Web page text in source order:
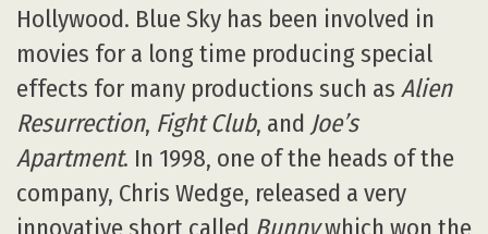
Hollywood. Blue Sky has been involved in
movies for a long time producing special
effects for many productions such as Alien
Resurrection, Fight Club, and Joe’s
Apartment. In 1998, one of the heads of the
company, Chris Wedge, released a very
innovative short called Bunnywhich won the